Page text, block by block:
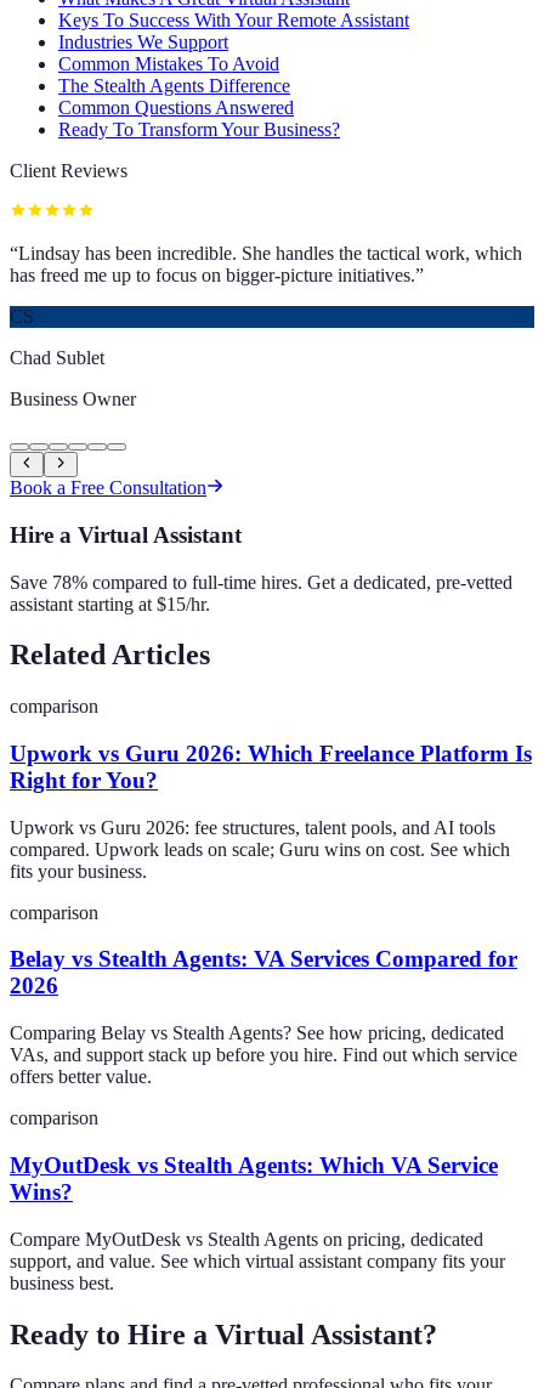
Keys To Success With Your Remote Assistant
Industries We Support
Common Mistakes To Avoid
The Stealth Agents Difference
Common Questions Answered
Ready To Transform Your Business?
Client Reviews
“Lindsay has been incredible. She handles the tactical work, which
has freed me up to focus on bigger-picture initiatives.”
CS
Chad Sublet
Business Owner
Book a Free Consultation
Hire a Virtual Assistant
Save 78% compared to full-time hires. Get a dedicated, pre-vetted
assistant starting at $15/hr.
Related Articles
comparison
Upwork vs Guru 2026: Which Freelance Platform Is
Right for You?
Upwork vs Guru 2026: fee structures, talent pools, and AI tools
compared. Upwork leads on scale; Guru wins on cost. See which
fits your business.
comparison
Belay vs Stealth Agents: VA Services Compared for
2026
Comparing Belay vs Stealth Agents? See how pricing, dedicated
VAs, and support stack up before you hire. Find out which service
offers better value.
comparison
MyOutDesk vs Stealth Agents: Which VA Service
Wins?
Compare MyOutDesk vs Stealth Agents on pricing, dedicated
support, and value. See which virtual assistant company fits your
business best.
Ready to Hire a Virtual Assistant?